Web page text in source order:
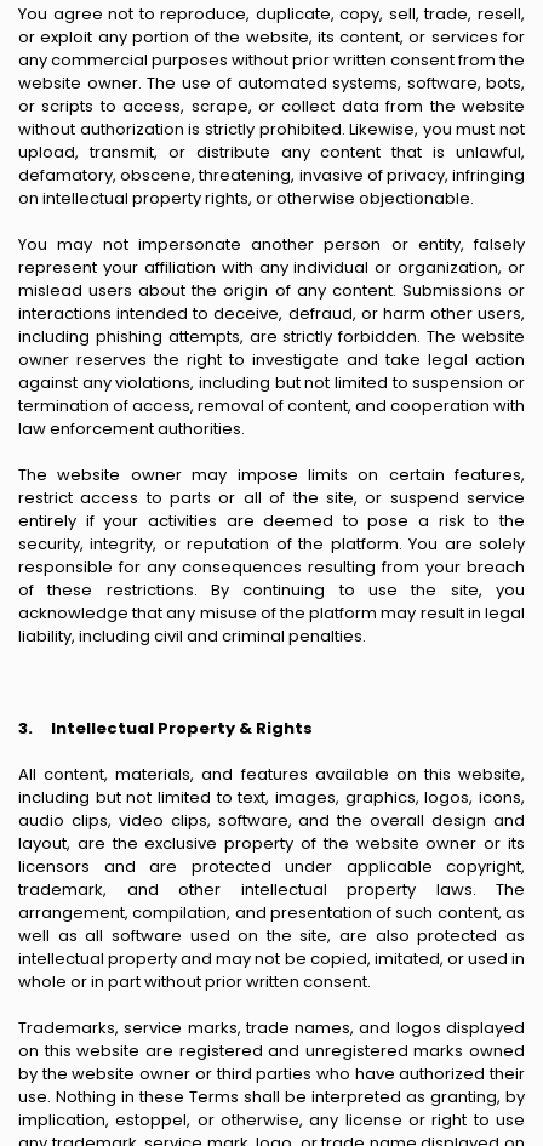
You agree not to reproduce, duplicate, copy, sell, trade, resell,
or exploit any portion of the website, its content, or services for
any commercial purposes without prior written consent from the
website owner. The use of automated systems, software, bots,
or scripts to access, scrape, or collect data from the website
without authorization is strictly prohibited. Likewise, you must not
upload, transmit, or distribute any content that is unlawful,
defamatory, obscene, threatening, invasive of privacy, infringing
on intellectual property rights, or otherwise objectionable.
You may not impersonate another person or entity, falsely
represent your affiliation with any individual or organization, or
mislead users about the origin of any content. Submissions or
interactions intended to deceive, defraud, or harm other users,
including phishing attempts, are strictly forbidden. The website
owner reserves the right to investigate and take legal action
against any violations, including but not limited to suspension or
termination of access, removal of content, and cooperation with
law enforcement authorities.
The website owner may impose limits on certain features,
restrict access to parts or all of the site, or suspend service
entirely if your activities are deemed to pose a risk to the
security, integrity, or reputation of the platform. You are solely
responsible for any consequences resulting from your breach
of these restrictions. By continuing to use the site, you
acknowledge that any misuse of the platform may result in legal
liability, including civil and criminal penalties.
3. Intellectual Property & Rights
All content, materials, and features available on this website,
including but not limited to text, images, graphics, logos, icons,
audio clips, video clips, software, and the overall design and
layout, are the exclusive property of the website owner or its
licensors and are protected under applicable copyright,
trademark, and other intellectual property laws. The
arrangement, compilation, and presentation of such content, as
well as all software used on the site, are also protected as
intellectual property and may not be copied, imitated, or used in
whole or in part without prior written consent.
Trademarks, service marks, trade names, and logos displayed
on this website are registered and unregistered marks owned
by the website owner or third parties who have authorized their
use. Nothing in these Terms shall be interpreted as granting, by
implication, estoppel, or otherwise, any license or right to use